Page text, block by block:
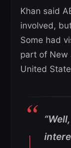
Khan said
involved,
Some had
part of New
United